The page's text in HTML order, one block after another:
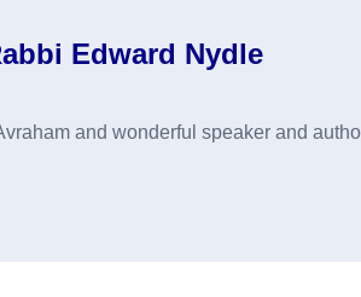
Edward Nydle
and wonderful speaker and